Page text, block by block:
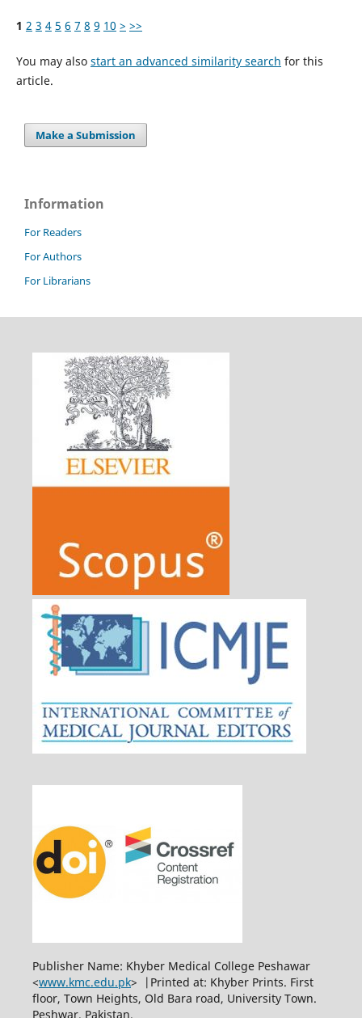
1 2 3 4 5 6 7 8 9 10 > >>
You may also start an advanced similarity search for this
article.
Make a Submission
Information
For Readers
For Authors
For Librarians
Publisher Name: Khyber Medical College Peshawar
<www.kmc.edu.pk> |Printed at: Khyber Prints. First
floor, Town Heights, Old Bara road, University Town.
Peshwar. Pakistan.